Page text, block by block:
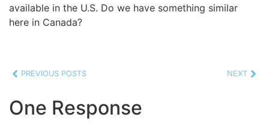
available in the U.S. Do we have something similar
here in Canada?
PREVIOUS POSTS NEXT
One Response